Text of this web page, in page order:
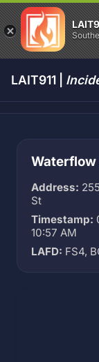
LAIT911 |
Waterflow
Address:
St
Timestamp:
10:57 AM
LAFD: FS4,